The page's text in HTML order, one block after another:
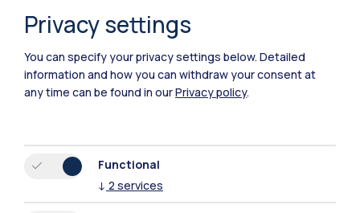
Resources and services for PhD students at
Politecnico di Milano
Privacy settings
You can specify your privacy settings below. Detailed
information and how you can withdraw your consent at
any time can be found in ourPrivacy policy.
Functional
↓ 2 services